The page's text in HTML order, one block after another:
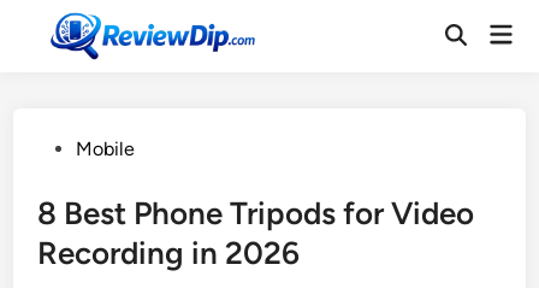
Open
PostedMobile
8 Best Phone Tripods for Video
Recording in 2026